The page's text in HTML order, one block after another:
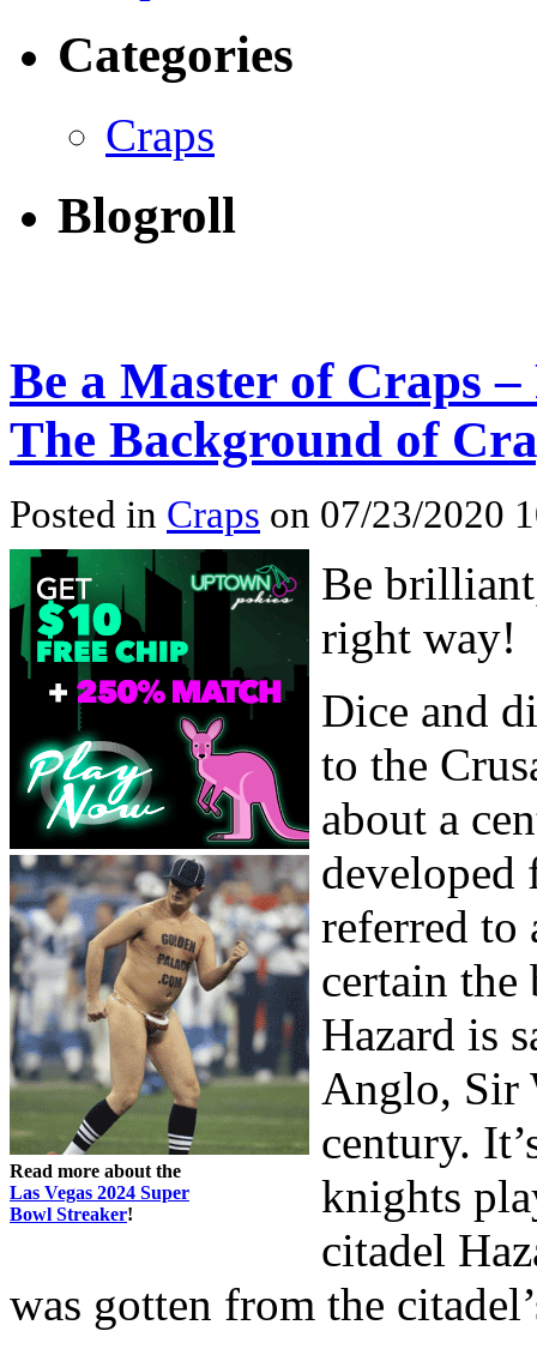
Categories
Craps
Blogroll
Be a Master of Craps
The Background of
Posted in Craps on 07/23/2020
Read more about the
Las Vegas 2024 Super
Bowl Streaker!
Be
right way!
Dice and
to the
about a
developed
referred to
certain the
Hazard is
Anglo, Sir
century.
knights
citadel
was gotten from the